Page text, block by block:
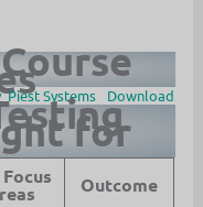
Systems Download
for
Outcome